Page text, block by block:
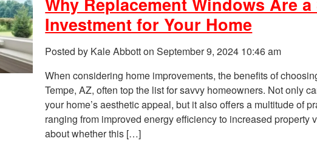
Investment for Your Home
Posted by Kale Abbott onSeptember 9, 2024 10:46 am
When considering home improvements, the benefits of
Tempe, AZ, often top the list for savvy homeowners. Not only
your home’s aesthetic appeal, but it also offers a multitude of
ranging from improved energy efficiency to increased property
about whether this […]